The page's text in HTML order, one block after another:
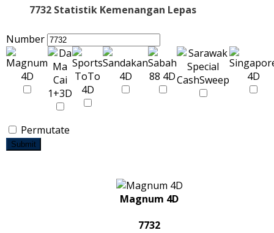
7732 Statistik Kemenangan Lepas
Number
Permutate
Submit
Magnum 4D
7732